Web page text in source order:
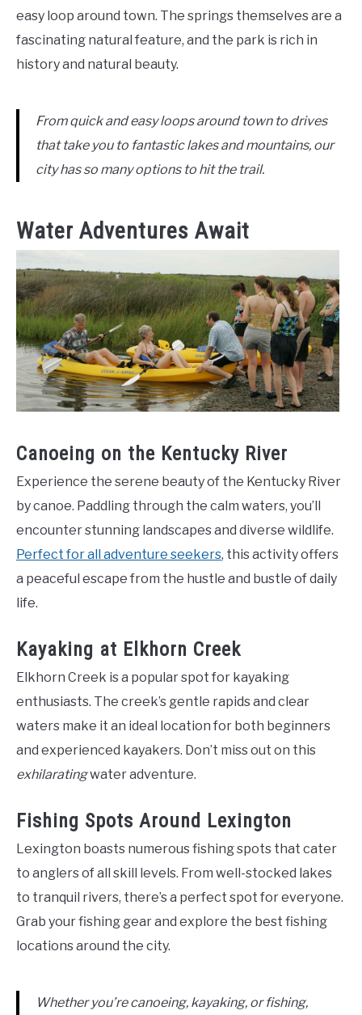
easy loop around town. The springs themselves are a
fascinating natural feature, and the park is rich in
history and natural beauty.
From quick and easy loops around town to drives
that take you to fantastic lakes and mountains, our
city has so many options to hit the trail.
Water Adventures Await
Canoeing on the Kentucky River
Experience the serene beauty of the Kentucky River
by canoe. Paddling through the calm waters, you’ll
encounter stunning landscapes and diverse wildlife.
Perfect for all adventure seekers, this activity offers
a peaceful escape from the hustle and bustle of daily
life.
Kayaking at Elkhorn Creek
Elkhorn Creek is a popular spot for kayaking
enthusiasts. The creek’s gentle rapids and clear
waters make it an ideal location for both beginners
and experienced kayakers. Don’t miss out on this
exhilaratingwater adventure.
Fishing Spots Around Lexington
Lexington boasts numerous fishing spots that cater
to anglers of all skill levels. From well-stocked lakes
to tranquil rivers, there’s a perfect spot for everyone.
Grab your fishing gear and explore the best fishing
locations around the city.
Whether you’re canoeing, kayaking, or fishing,